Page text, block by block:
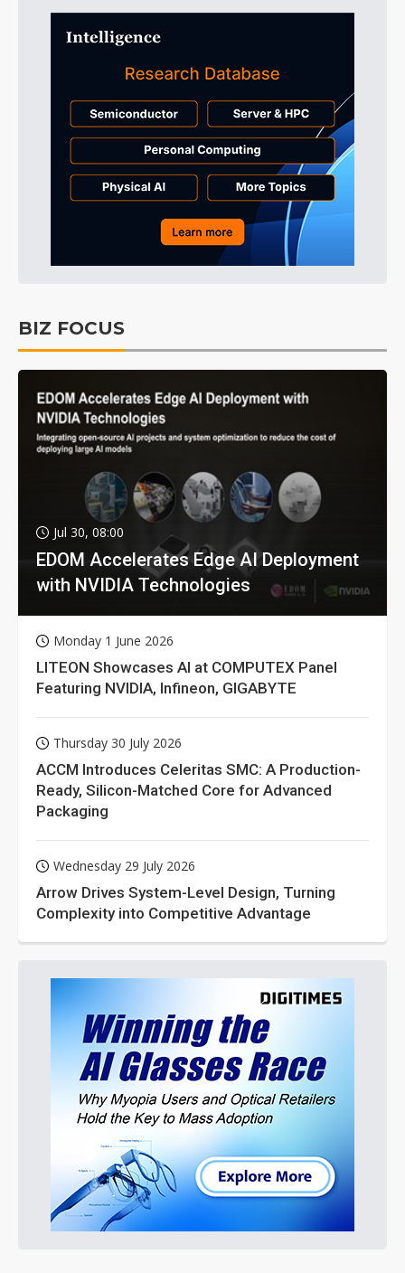
BIZ FOCUS
Jul 30, 08:00
EDOM Accelerates Edge AI Deployment
with NVIDIA Technologies
Monday 1 June 2026
LITEON Showcases AI at COMPUTEX Panel
Featuring NVIDIA, Infineon, GIGABYTE
Thursday 30 July 2026
ACCM Introduces Celeritas SMC: A Production-
Ready, Silicon-Matched Core for Advanced
Packaging
Wednesday 29 July 2026
Arrow Drives System-Level Design, Turning
Complexity into Competitive Advantage